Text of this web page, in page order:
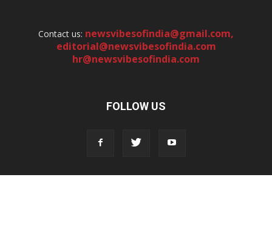
Contact us: newsvibesofindia@gmail.com,
editorial@newsvibesofindia.com
hr@newsvibesofindia.com
FOLLOW US